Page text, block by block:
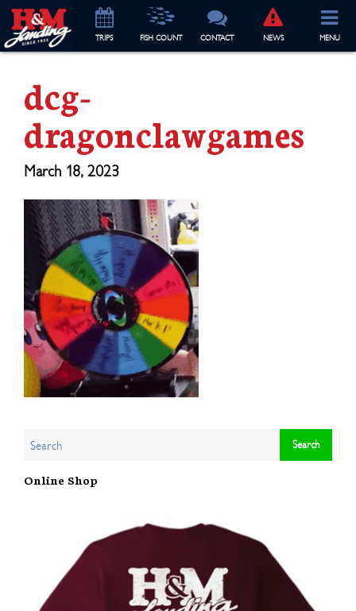
TRIPS FISH COUNT CONTACT NEWS MENU
dcg-
dragonclawgames
March 18, 2023
Online Shop